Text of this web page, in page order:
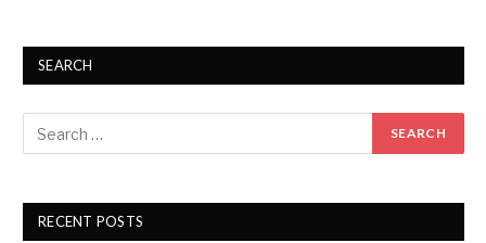
SEARCH
RECENT POSTS